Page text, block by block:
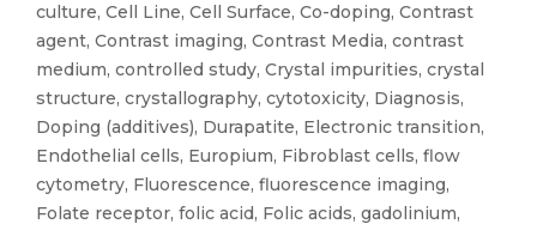
culture, Cell Line, Cell Surface, Co-doping, Contrast
agent, Contrast imaging, Contrast Media, contrast
medium, controlled study, Crystal impurities, crystal
structure, crystallography, cytotoxicity, Diagnosis,
Doping (additives), Durapatite, Electronic transition,
Endothelial cells, Europium, Fibroblast cells, flow
cytometry, Fluorescence, fluorescence imaging,
Folate receptor, folic acid, Folic acids, gadolinium,